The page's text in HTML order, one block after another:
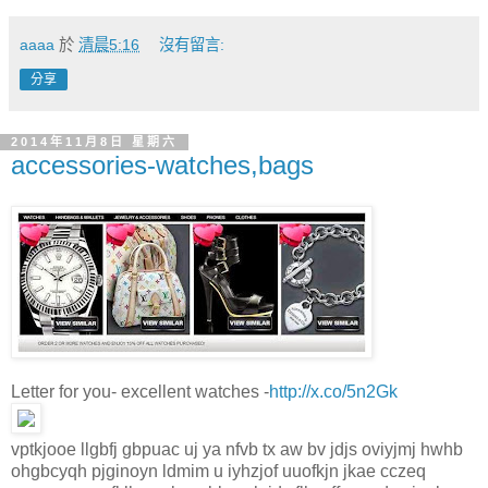
aaaa 於 清晨5:16 沒有留言:
分享
2014年11月8日 星期六
accessories-watches,bags
Letter for you- excellent watches -http://x.co/5n2Gk
vptkjooe llgbfj gbpuac uj ya nfvb tx aw bv jdjs oviyjmj hwhb
ohgbcyqh pjginoyn ldmim u iyhzjof uuofkjn jkae cczeq